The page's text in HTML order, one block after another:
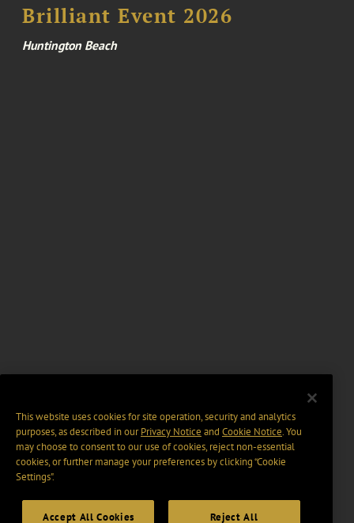
Brilliant Event 2026
Huntington Beach
This website uses cookies for site operation, security and analytics
purposes, as described in ourPrivacy Notice and Cookie Notice. You
may choose to consent to our use of cookies, reject non-essential
cookies, or further manage your preferences by clicking “Cookie
Settings".
Accept All Cookies Reject All